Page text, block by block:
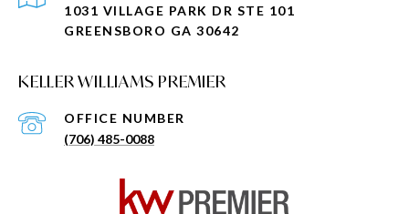
KELLER WILLIAMS PREMIER
(706) 485-0088
1031 VILLAGE PARK DR STE 101
GREENSBORO GA 30642